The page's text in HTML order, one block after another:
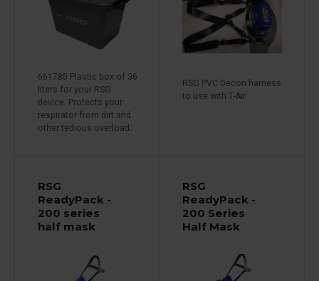
661785 Plastic box of 36
liters for your RSG
device. Protects your
respirator from dirt and
other tedious overload.
RSG PVC Decon harness
to use with T-Air
RSG
ReadyPack -
200 series
half mask
RSG
ReadyPack -
200 Series
Half Mask